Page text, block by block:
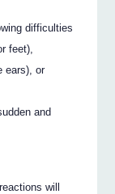
difficulties
feet),
ears), or
and
will